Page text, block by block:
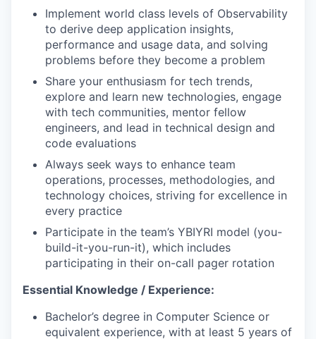
Implement world class levels of Observability
to derive deep application insights,
performance and usage data, and solving
problems before they become a problem
Share your enthusiasm for tech trends,
explore and learn new technologies, engage
with tech communities, mentor fellow
engineers, and lead in technical design and
code evaluations
Always seek ways to enhance team
operations, processes, methodologies, and
technology choices, striving for excellence in
every practice
Participate in the team’s YBIYRI model (you-
build-it-you-run-it), which includes
participating in their on-call pager rotation
Essential Knowledge / Experience:
Bachelor’s degree in Computer Science or
equivalent experience, with at least 5 years of